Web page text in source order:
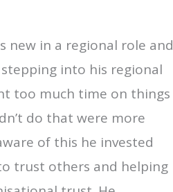
new in a regional role and
into his regional
too much time on things
do that were more
of this he invested
trust others and helping